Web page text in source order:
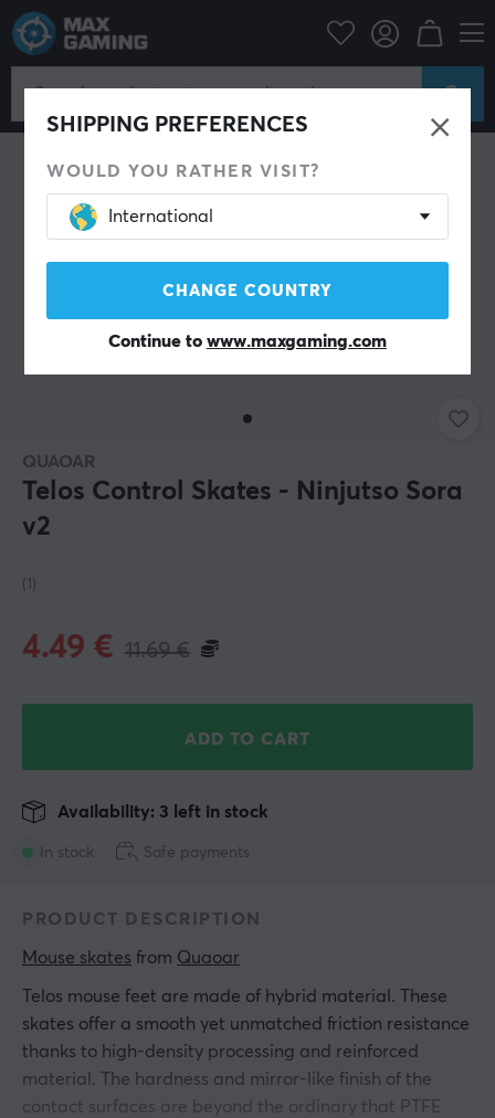
SHIPPING PREFERENCES
WOULD YOU RATHER VISIT?
International
CHANGE COUNTRY
Continue to www.maxgaming.com
PC Peripherals Mouse skates
SAVE 62%
QUAOAR
Telos Control Skates - Ninjutso Sora
v2
(1)
11.69€
4.49 €
ADD TO CART
In stock
Availability: 3 left in stock
Safe payments
PRODUCT DESCRIPTION
Mouse skates from Quaoar
Telos mouse feet are made of hybrid material. These
skates offer a smooth yet unmatched friction resistance
thanks to high-density processing and reinforced
material. The hardness and mirror-like finish of the
contact surfaces are beyond the ordinary that PTFE